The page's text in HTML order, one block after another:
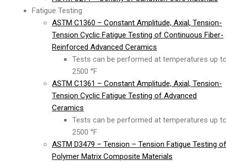
Fatigue Testing
ASTM C1360 – Constant Amplitude, Axial, Tension-
Tension Cyclic Fatigue Testing of Continuous Fiber-
Reinforced Advanced Ceramics
Tests can be performed at temperatures up
2500 °F
ASTM C1361 – Constant Amplitude, Axial, Tension-
Tension Cyclic Fatigue Testing of Advanced
Ceramics
Tests can be performed at temperatures up
2500 °F
ASTM D3479 – Tension – Tension Fatigue Testing of
Polymer Matrix Composite Materials